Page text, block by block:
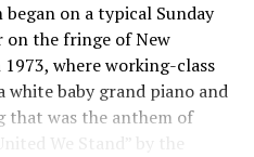
on a typical Sunday
on the fringe of New
where working-class
white baby grand piano and
that was the anthem of
We Stand” by the